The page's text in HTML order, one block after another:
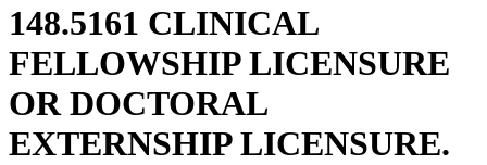
148.5161 CLINICAL
FELLOWSHIP LICENSURE
OR DOCTORAL
EXTERNSHIP LICENSURE.